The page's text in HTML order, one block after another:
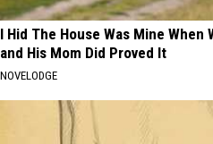
I Hid The House Was Mine When
and His Mom Did Proved It
NOVELODGE